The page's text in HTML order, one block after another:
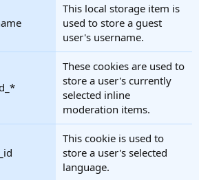
This local storage item is
used to store a guest
user's username.
These cookies are used to
store a user's currently
selected inline
moderation items.
This cookie is used to
store a user's selected
language.